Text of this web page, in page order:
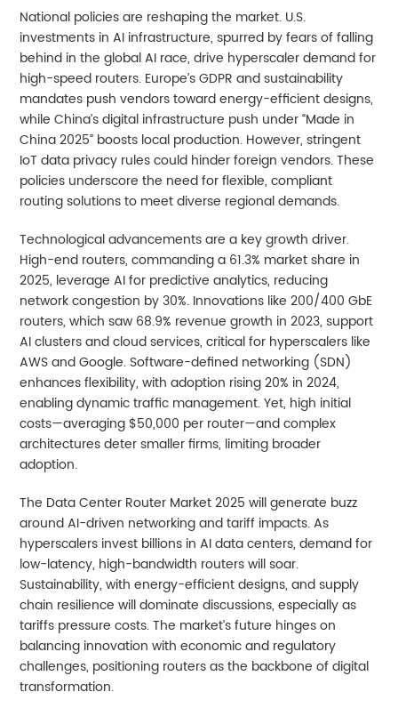
National policies are reshaping the market. U.S.
investments in AI infrastructure, spurred by fears of falling
behind in the global AI race, drive hyperscaler demand for
high-speed routers. Europe’s GDPR and sustainability
mandates push vendors toward energy-efficient designs,
while China’s digital infrastructure push under “Made in
China 2025” boosts local production. However, stringent
IoT data privacy rules could hinder foreign vendors. These
policies underscore the need for flexible, compliant
routing solutions to meet diverse regional demands.
Technological advancements are a key growth driver.
High-end routers, commanding a 61.3% market share in
2025, leverage AI for predictive analytics, reducing
network congestion by 30%. Innovations like 200/400 GbE
routers, which saw 68.9% revenue growth in 2023, support
AI clusters and cloud services, critical for hyperscalers like
AWS and Google. Software-defined networking (SDN)
enhances flexibility, with adoption rising 20% in 2024,
enabling dynamic traffic management. Yet, high initial
costs—averaging $50,000 per router—and complex
architectures deter smaller firms, limiting broader
adoption.
The Data Center Router Market 2025 will generate buzz
around AI-driven networking and tariff impacts. As
hyperscalers invest billions in AI data centers, demand for
low-latency, high-bandwidth routers will soar.
Sustainability, with energy-efficient designs, and supply
chain resilience will dominate discussions, especially as
tariffs pressure costs. The market’s future hinges on
balancing innovation with economic and regulatory
challenges, positioning routers as the backbone of digital
transformation.